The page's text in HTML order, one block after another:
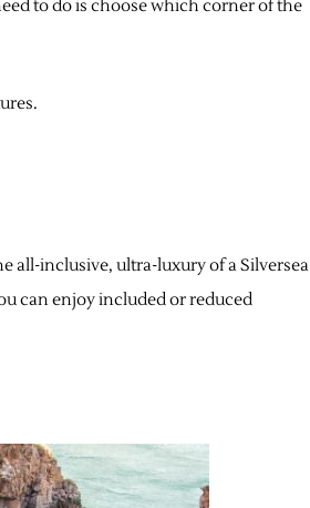
to do is choose which corner of the
all-inclusive, ultra-luxury of a Silversea
can enjoy included or reduced